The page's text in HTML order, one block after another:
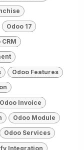
Odoo 17
CRM
Odoo Features
Odoo Invoice
Odoo Module
Odoo Services
Integration